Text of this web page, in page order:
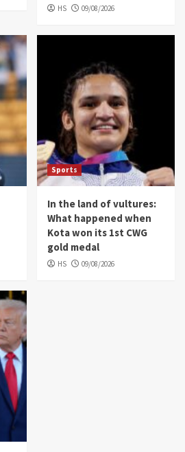
HS 09/08/2026
Sports
In the land of vultures:
What happened when
Kota won its 1st CWG
gold medal
HS 09/08/2026